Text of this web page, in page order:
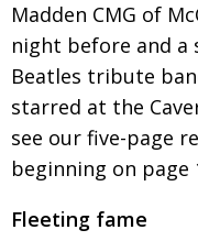
GOODBYE FROM
HIM
So.
DESPATCHES Life
CHARITY Animal
NPO REI
BOOK REVIEW An
Madden CMG of
night before and a
Beatles tribute
starred at the
see our five-page
beginning on page
Fleeting fame